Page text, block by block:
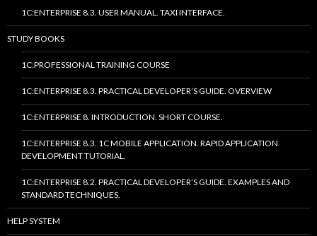
1C:ENTERPRISE 8.3. USER MANUAL. TAXI INTERFACE.
STUDY BOOKS
1C:PROFESSIONAL TRAINING COURSE
1C:ENTERPRISE 8.3. PRACTICAL DEVELOPER’S GUIDE. OVERVIEW
1C:ENTERPRISE 8. INTRODUCTION. SHORT COURSE.
1C:ENTERPRISE 8.3. 1C MOBILE APPLICATION. RAPID APPLICATION
DEVELOPMENT TUTORIAL.
1C:ENTERPRISE 8.2. PRACTICAL DEVELOPER’S GUIDE. EXAMPLES AND
STANDARD TECHNIQUES.
HELP SYSTEM